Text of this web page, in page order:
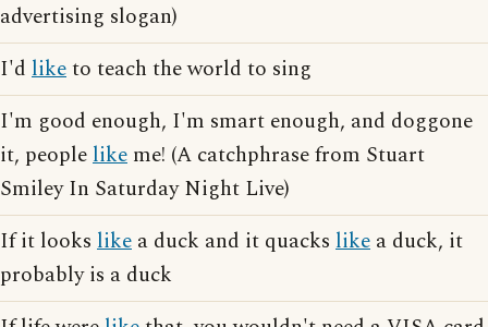
advertising slogan)
I'd liketo teach the world to sing
I'm good enough, I'm smart enough, and doggone
it, peoplelike me! (A catchphrase from Stuart
Smiley In Saturday Night Live)
If it looks like a duck and it quacks like a duck, it
probably is a duck